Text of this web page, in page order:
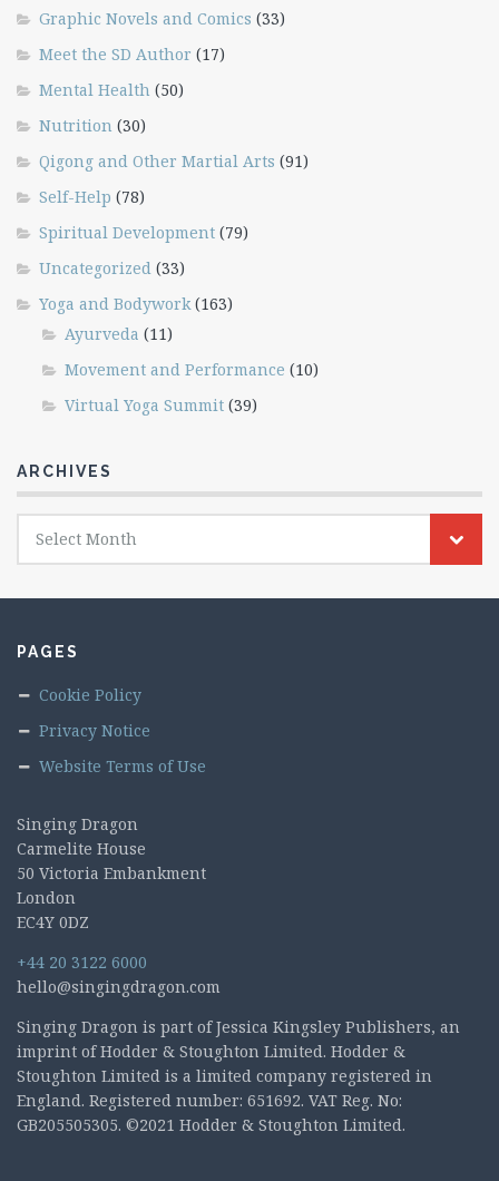
Graphic Novels and Comics (33)
Meet the SD Author (17)
Mental Health (50)
Nutrition (30)
Qigong and Other Martial Arts (91)
Self-Help (78)
Spiritual Development (79)
Uncategorized (33)
Yoga and Bodywork(163)
Ayurveda (11)
Movement and Performance (10)
Virtual Yoga Summit (39)
ARCHIVES
Archives
Select Month
PAGES
Cookie Policy
Privacy Notice
Website Terms of Use
Singing Dragon
Carmelite House
50 Victoria Embankment
London
EC4Y 0DZ
+44 20 3122 6000
hello@singingdragon.com
Singing Dragon is part of Jessica Kingsley Publishers, an
imprint of Hodder & Stoughton Limited. Hodder &
Stoughton Limited is a limited company registered in
England. Registered number: 651692. VAT Reg. No:
GB205505305. ©2021 Hodder & Stoughton Limited.